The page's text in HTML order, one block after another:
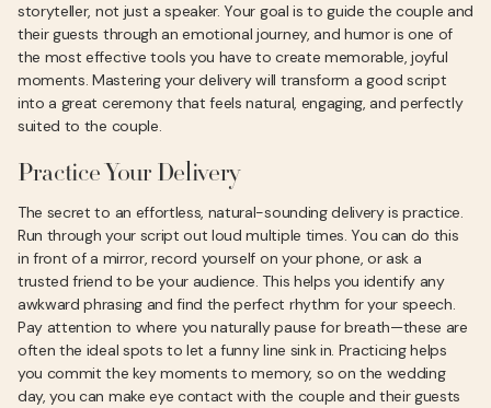
storyteller, not just a speaker. Your goal is to guide the couple and
their guests through an emotional journey, and humor is one of
the most effective tools you have to create memorable, joyful
moments. Mastering your delivery will transform a good script
into a great ceremony that feels natural, engaging, and perfectly
suited to the couple.
Practice Your Delivery
The secret to an effortless, natural-sounding delivery is practice.
Run through your script out loud multiple times. You can do this
in front of a mirror, record yourself on your phone, or ask a
trusted friend to be your audience. This helps you identify any
awkward phrasing and find the perfect rhythm for your speech.
Pay attention to where you naturally pause for breath—these are
often the ideal spots to let a funny line sink in. Practicing helps
you commit the key moments to memory, so on the wedding
day, you can make eye contact with the couple and their guests